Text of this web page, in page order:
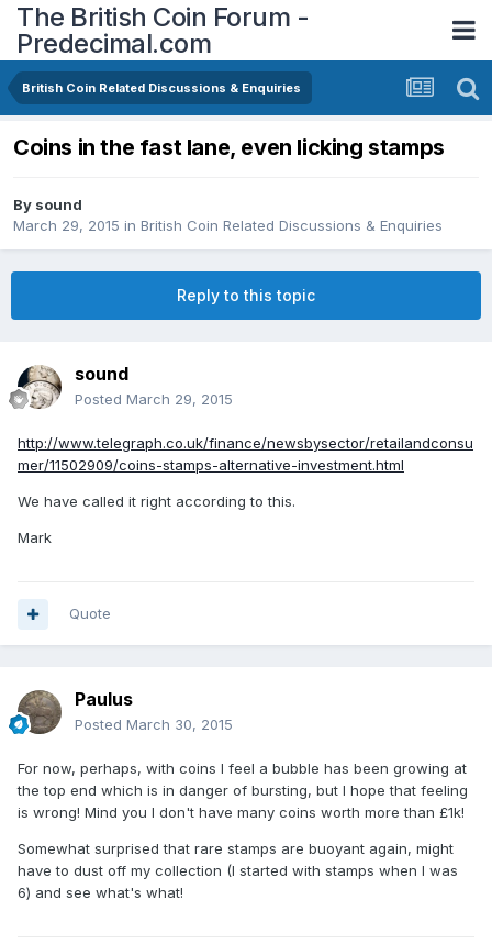
The British Coin Forum -
Predecimal.com
British Coin Related Discussions & Enquiries
Coins in the fast lane, even licking stamps
By sound
March 29, 2015 in British Coin Related Discussions & Enquiries
Reply to this topic
sound
Posted March 29, 2015
http://www.telegraph.co.uk/finance/newsbysector/retailandconsu
mer/11502909/coins-stamps-alternative-investment.html
We have called it right according to this.
Mark
Quote
Paulus
Posted March 30, 2015
For now, perhaps, with coins I feel a bubble has been growing at
the top end which is in danger of bursting, but I hope that feeling
is wrong! Mind you I don't have many coins worth more than £1k!
Somewhat surprised that rare stamps are buoyant again, might
have to dust off my collection (I started with stamps when I was
6) and see what's what!